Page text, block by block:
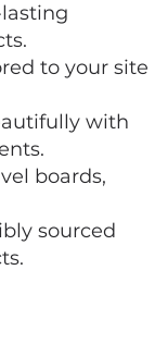
to your site
with
boards,
sourced